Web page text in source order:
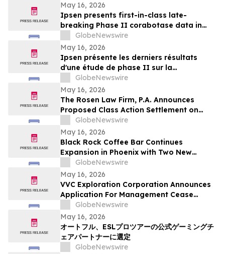
May 16, 2026
Ipsen presents first-in-class late-
breaking Phase II corabotase data in
glabellar lines showing sustained
duration of effect reinforced by
consistently high patient satisfaction
GlobeNewswire
May 16, 2026
Ipsen présente les derniers résultats
d'une étude de phase II sur la
corabotase, première de sa classe,
concernant les rides glabellaires,
montrant une durée d'effet prolongée et
un niveau de satisfaction constamment
élevé chez les patients
GlobeNewswire
May 16, 2026
The Rosen Law Firm, P.A. Announces
Proposed Class Action Settlement on
Behalf of Purchasers of Sun Communities,
Inc. Publicly-Traded Common Stock - SUI
GlobeNewswire
May 16, 2026
Black Rock Coffee Bar Continues
Expansion in Phoenix with Two New
Locations
GlobeNewswire
May 16, 2026
VVC Exploration Corporation Announces
Application For Management Cease
Trade Order And Provides Financing
Update
GlobeNewswire
May 16, 2026
オートフル、ESLプロツアーの公式ゲーミングチ
ェアパートナーに選定
GlobeNewswire